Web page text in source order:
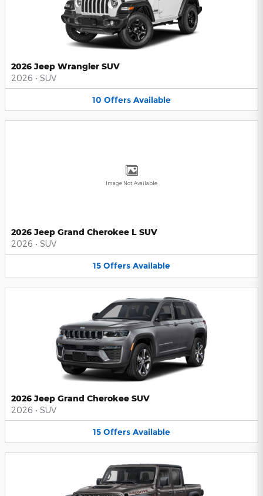
2026 Jeep Wrangler SUV
2026 • SUV
10 Offers Available
Image Not Available
2026 Jeep Grand Cherokee L SUV
2026 • SUV
15 Offers Available
2026 Jeep Grand Cherokee SUV
2026 • SUV
15 Offers Available